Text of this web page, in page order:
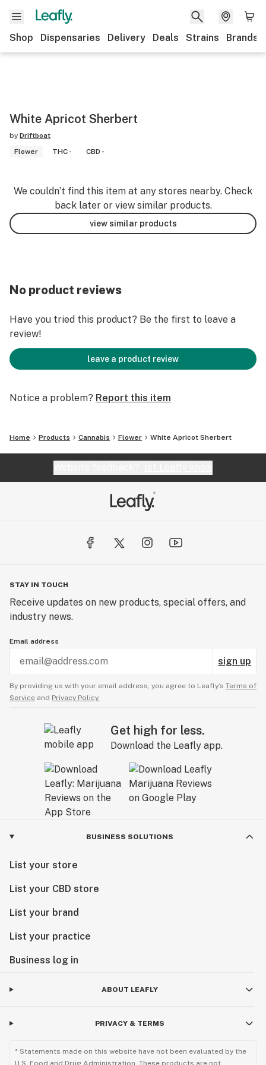
Shop Dispensaries Delivery Deals Strains Brands
White Apricot Sherbert
by Driftboat
Flower
THC - CBD -
We couldn’t find this item at any stores nearby. Check
back later or view similar products.
view similar products
No product reviews
Have you tried this product? Be the first to leave a
review!
leave a product review
Notice a problem? Report this item
Home Products Cannabis Flower White Apricot Sherbert
STAY IN TOUCH
Receive updates on new products, special offers, and
industry news.
Email address
sign up
By providing us with your email address, you agree to Leafly’s Terms of
Service and Privacy Policy.
Get high for less.
Download the Leafly app.
BUSINESS SOLUTIONS
List your store
List your CBD store
List your brand
List your practice
Business log in
ABOUT LEAFLY
PRIVACY & TERMS
* Statements made on this website have not been evaluated by the
U.S. Food and Drug Administration. These products are not